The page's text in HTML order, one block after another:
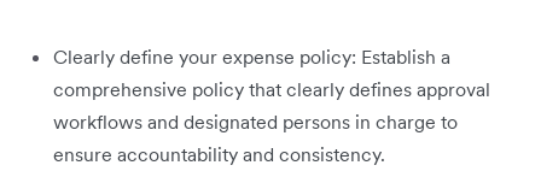
Clearly define your expense policy: Establish a
comprehensive policy that clearly defines approval
workflows and designated persons in charge to
ensure accountability and consistency.